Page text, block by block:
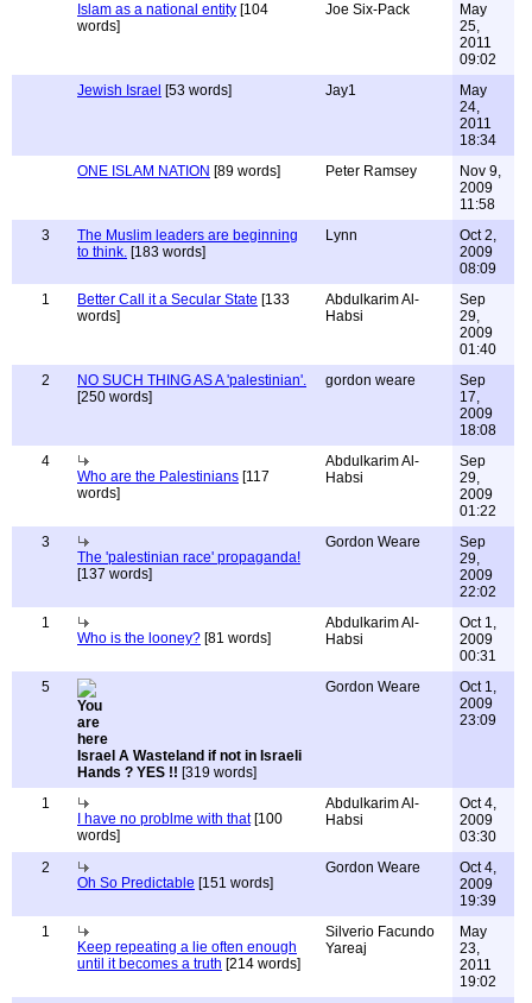
Islam as a national entity [104
words]
Joe Six-Pack
May
25,
2011
09:02
Jewish Israel [53 words] Jay1
May
24,
2011
18:34
ONE ISLAM NATION [89 words] Peter Ramsey
Nov 9,
2009
11:58
3
The Muslim leaders are beginning
to think. [183 words]
Lynn
Oct 2,
2009
08:09
1
Better Call it a Secular State [133
words]
Abdulkarim Al-
Habsi
Sep
29,
2009
01:40
2
NO SUCH THING AS A 'palestinian'.
[250 words]
gordon weare
Sep
17,
2009
18:08
4
Who are the Palestinians [117
words]
Abdulkarim Al-
Habsi
Sep
29,
2009
01:22
3
The 'palestinian race' propaganda!
[137 words]
Gordon Weare
Sep
29,
2009
22:02
1
Who is the looney? [81 words]
Abdulkarim Al-
Habsi
Oct 1,
2009
00:31
5
Israel A Wasteland if not in Israeli
Hands ? YES !! [319 words]
Gordon Weare
Oct 1,
2009
23:09
1
I have no problme with that[100
words]
Abdulkarim Al-
Habsi
Oct 4,
2009
03:30
2
Oh So Predictable [151 words]
Gordon Weare
Oct 4,
2009
19:39
1
Keep repeating a lie often enough
until it becomes a truth [214 words]
Silverio Facundo
Yareaj
May
23,
2011
19:02